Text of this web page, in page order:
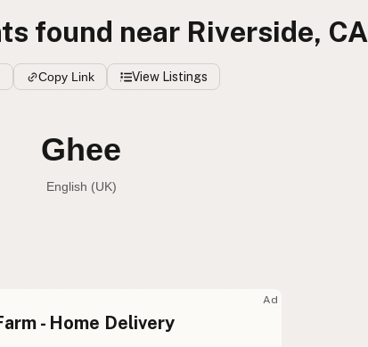
found near Riverside, CA
Copy Link View Listings
Ghee
English (UK)
Ad
- Home Delivery